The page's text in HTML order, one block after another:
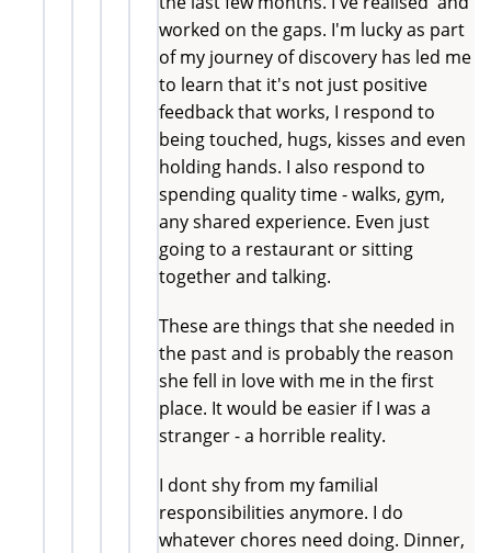
worked on the gaps. I'm lucky as part
of my journey of discovery has led me
to learn that it's not just positive
feedback that works, I respond to
being touched, hugs, kisses and even
holding hands. I also respond to
spending quality time - walks, gym,
any shared experience. Even just
going to a restaurant or sitting
together and talking.
These are things that she needed in
the past and is probably the reason
she fell in love with me in the first
place. It would be easier if I was a
stranger - a horrible reality.
I dont shy from my familial
responsibilities anymore. I do
whatever chores need doing. Dinner,